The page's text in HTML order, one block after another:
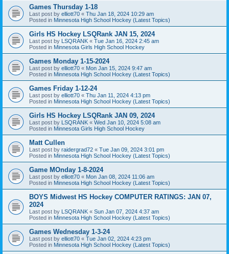
Games Thursday 1-18
Last post by elliott70 « Thu Jan 18, 2024 10:29 am
Posted in Minnesota High School Hockey (Latest Topics)
Girls HS Hockey LSQRank JAN 15, 2024
Last post by LSQRANK « Tue Jan 16, 2024 2:45 am
Posted in Minnesota Girls High School Hockey
Games Monday 1-15-2024
Last post by elliott70 « Mon Jan 15, 2024 9:47 am
Posted in Minnesota High School Hockey (Latest Topics)
Games Friday 1-12-24
Last post by elliott70 « Thu Jan 11, 2024 4:13 pm
Posted in Minnesota High School Hockey (Latest Topics)
Girls HS Hockey LSQRank JAN 09, 2024
Last post by LSQRANK « Wed Jan 10, 2024 5:08 am
Posted in Minnesota Girls High School Hockey
Matt Cullen
Last post by raidergrad72 « Tue Jan 09, 2024 3:01 pm
Posted in Minnesota High School Hockey (Latest Topics)
Game MOnday 1-8-2024
Last post by elliott70 « Mon Jan 08, 2024 11:06 am
Posted in Minnesota High School Hockey (Latest Topics)
BOYS Midwest HS Hockey COMPUTER RATINGS: JAN 07,
2024
Last post by LSQRANK « Sun Jan 07, 2024 4:37 am
Posted in Minnesota High School Hockey (Latest Topics)
Games Wednesday 1-3-24
Last post by elliott70 « Tue Jan 02, 2024 4:23 pm
Posted in Minnesota High School Hockey (Latest Topics)